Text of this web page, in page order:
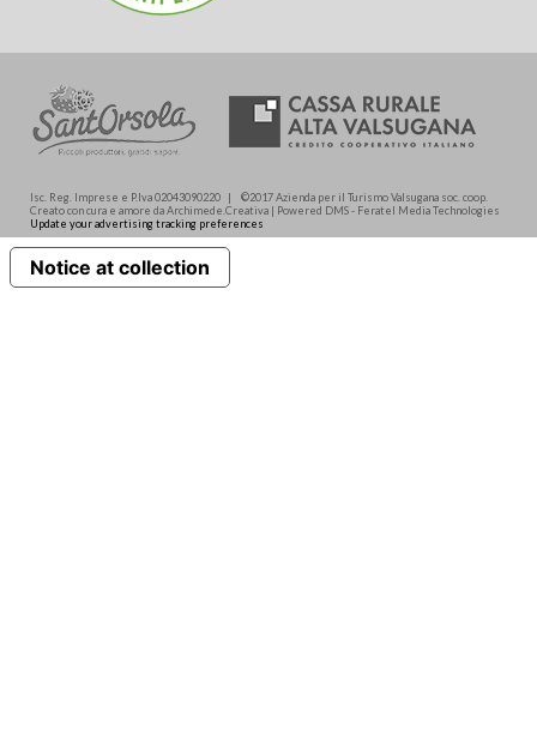
Isc. Reg. Imprese e P.Iva 02043090220 | ©2017 Azienda per il Turismo Valsugana soc. coop.
Creato con cura e amore da Archimede.Creativa | Powered DMS - Feratel Media Technologies
Update your advertising tracking preferences
Notice at collection